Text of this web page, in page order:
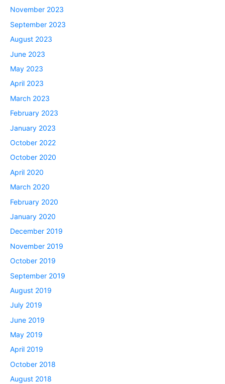
November 2023
September 2023
August 2023
June 2023
May 2023
April 2023
March 2023
February 2023
January 2023
October 2022
October 2020
April 2020
March 2020
February 2020
January 2020
December 2019
November 2019
October 2019
September 2019
August 2019
July 2019
June 2019
May 2019
April 2019
October 2018
August 2018